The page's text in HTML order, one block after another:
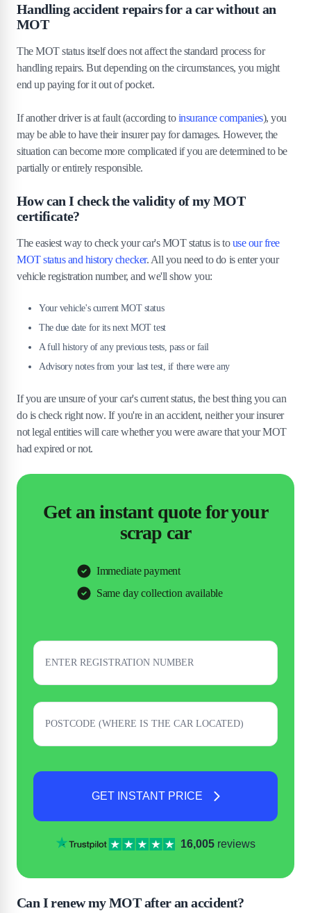
Handling accident repairs for a car without an
MOT
The MOT status itself does not affect the standard process for
handling repairs. But depending on the circumstances, you might
end up paying for it out of pocket.
If another driver is at fault (according toinsurance companies), you
may be able to have their insurer pay for damages. However, the
situation can become more complicated if you are determined to be
partially or entirely responsible.
How can I check the validity of my MOT
certificate?
The easiest way to check your car's MOT status is touse our free
MOT status and history checker. All you need to do is enter your
vehicle registration number, and we'll show you:
Your vehicle's current MOT status
The due date for its next MOT test
A full history of any previous tests, pass or fail
Advisory notes from your last test, if there were any
If you are unsure of your car's current status, the best thing you can
do is check right now. If you're in an accident, neither your insurer
not legal entities will care whether you were aware that your MOT
had expired or not.
Get an instant quote for your
scrap car
Immediate payment
Same day collection available
GET INSTANT PRICE
16,005reviews
Can I renew my MOT after an accident?